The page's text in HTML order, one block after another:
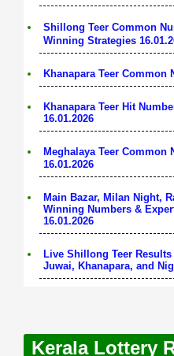
Shillong Teer Common
Winning Strategies
Khanapara Teer Common
Khanapara Teer Hit
16.01.2026
Meghalaya Teer Common
16.01.2026
Main Bazar, Milan Night,
Winning Numbers &
16.01.2026
Live Shillong Teer
Juwai, Khanapara, and
Kerala Lottery